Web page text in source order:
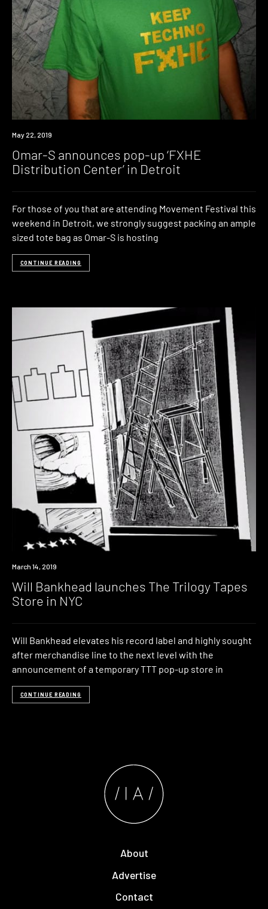
News
May 22, 2019
Omar-S announces pop-up ‘FXHE
Distribution Center’ in Detroit
For those of you that are attending Movement Festival this
weekend in Detroit, we strongly suggest packing an ample
sized tote bag as Omar-S is hosting
CONTINUE READING
Industry
March 14, 2019
Will Bankhead launches The Trilogy Tapes
Store in NYC
Will Bankhead elevates his record label and highly sought
after merchandise line to the next level with the
announcement of a temporary TTT pop-up store in
CONTINUE READING
About
Advertise
Contact